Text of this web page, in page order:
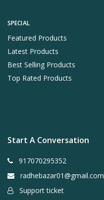
SPECIAL
Featured Products
Latest Products
Best Selling Products
Top Rated Products
Start A Conversation
917070295352
radhebazar01@gmail.com
Support ticket